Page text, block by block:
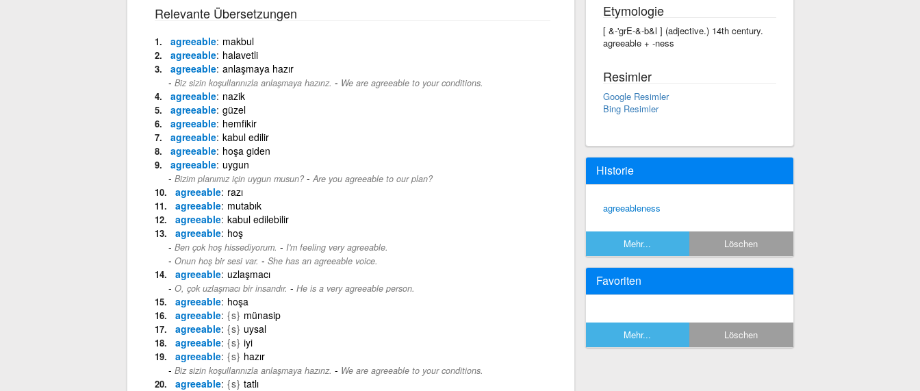
Relevante Übersetzungen
agreeable makbul
agreeable halavetli
agreeable anlaşmaya hazır
Biz sizin koşullarınızla anlaşmaya hazırız. - We are agreeable to your conditions.
agreeable nazik
agreeable güzel
agreeable hemfikir
agreeable kabul edilir
agreeable hoşa giden
agreeable uygun
Bizim planımız için uygun musun?- Are you agreeable to our plan?
agreeable razı
agreeable mutabık
agreeable kabul edilebilir
agreeable hoş
Ben çok hoş hissediyorum. - I'm feeling very agreeable.
Onun hoş bir sesi var. - She has an agreeable voice.
agreeable uzlaşmacı
O, çok uzlaşmacı bir insandır. - He is a very agreeable person.
agreeable hoşa
agreeable {s} münasip
agreeable {s} uysal
agreeable {s} iyi
agreeable {s} hazır
Biz sizin koşullarınızla anlaşmaya hazırız. - We are agreeable to your conditions.
agreeable {s} tatlı
Etymologie
[ &-'grE-&-b&l ] (adjective.) 14th century.
agreeable +‎ -ness
Resimler
Google Resimler
Bing Resimler
Historie
agreeableness
Mehr... Löschen
Favoriten
Mehr... Löschen